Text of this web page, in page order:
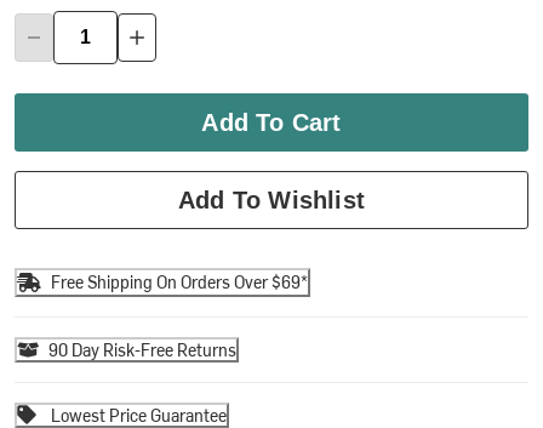
Add To Cart
Add To Wishlist
Free Shipping On Orders Over $69*
90 Day Risk-Free Returns
Lowest Price Guarantee